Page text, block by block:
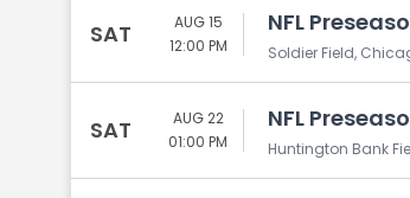
SAT
AUG 15
12:00 PM
NFL
Soldier Field,
SAT
AUG 22
01:00 PM
NFL
Huntington Bank